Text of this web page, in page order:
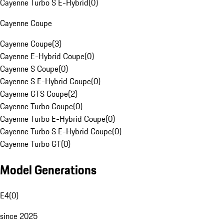
Cayenne Turbo S E-Hybrid(0)
Cayenne Coupe
Cayenne Coupe(3)
Cayenne E-Hybrid Coupe(0)
Cayenne S Coupe(0)
Cayenne S E-Hybrid Coupe(0)
Cayenne GTS Coupe(2)
Cayenne Turbo Coupe(0)
Cayenne Turbo E-Hybrid Coupe(0)
Cayenne Turbo S E-Hybrid Coupe(0)
Cayenne Turbo GT(0)
Model Generations
E4(0)
since 2025